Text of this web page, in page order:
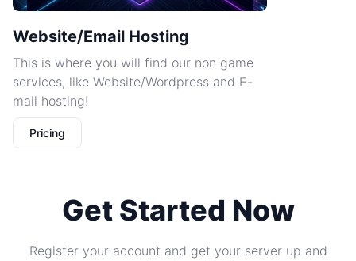
Website/Email Hosting
This is where you will find our non game
services, like Website/Wordpress and E-
mail hosting!
Pricing
Get Started Now
Register your account and get your server up and